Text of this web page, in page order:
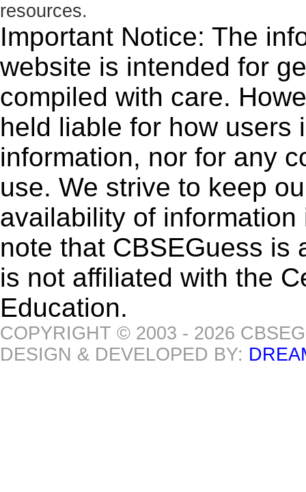
resources.
Important Notice: The
website is intended for
compiled with care.
held liable for how users
information, nor for any
use. We strive to keep
availability of
note that CBSEGuess is
is not affiliated with the
Education.
COPYRIGHT © 2003 - 2026
DESIGN & DEVELOPED BY: